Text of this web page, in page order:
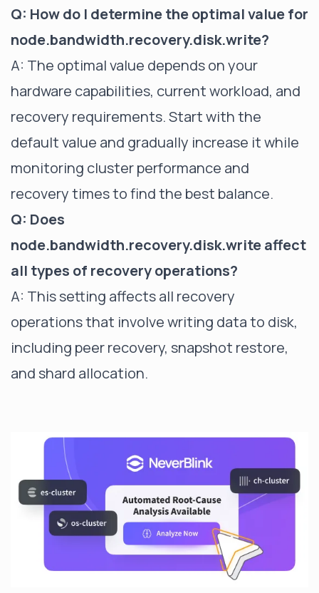
Q: How do I determine the optimal value for
node.bandwidth.recovery.disk.write?
A: The optimal value depends on your
hardware capabilities, current workload, and
recovery requirements. Start with the
default value and gradually increase it while
monitoring cluster performance and
recovery times to find the best balance.
Q: Does
node.bandwidth.recovery.disk.write affect
all types of recovery operations?
A: This setting affects all recovery
operations that involve writing data to disk,
including peer recovery, snapshot restore,
and shard allocation.